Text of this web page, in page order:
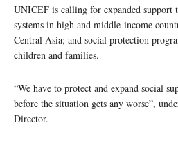
UNICEF is calling for expanded support
systems in high and middle-income
Central Asia; and social protection
children and families.
“We have to protect and expand social
before the situation gets any worse”,
Director.